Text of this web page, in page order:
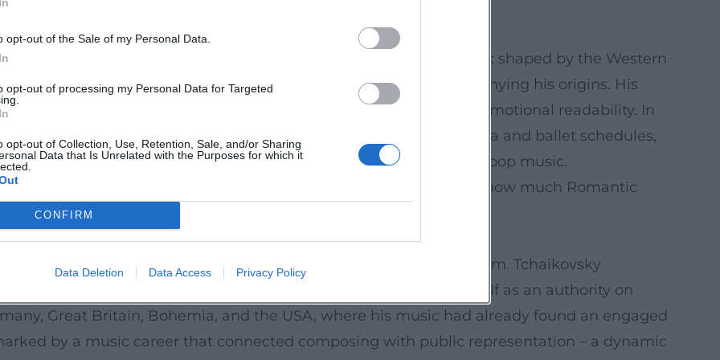
opt-out of the Sale of my Personal Data.
opt-out of processing my Personal Data for Targeted
opt-out of Collection, Use, Retention, Sale, and/or Sharing
Data that Is Unrelated with the Purposes for which it
CONFIRM
Data Deletion Data Access Privacy Policy
sensitivity to dramatic pacing.
School and Russian Identity
Handful,” he anchored Russian elements within an aesthetic shaped by the Western
impact: he speaks a universal musical language without denying his origins. His
America during his lifetime – a sign of their structural clarity and emotional readability. In
have remained continuously present: as repertoire pieces in opera and ballet schedules,
orchestras, and as cultural icons influencing film, advertising, and pop music.
tradition acts like a seismograph for orchestral culture: it shows how much Romantic
Travel, Conducting
Nadezhda von Meck provided financial support and artistic freedom. Tchaikovsky
his own works from the late 1880s, and established himself as an authority on
Great Britain, Bohemia, and the USA, where his music had already found an engaged
by a music career that connected composing with public representation – a dynamic